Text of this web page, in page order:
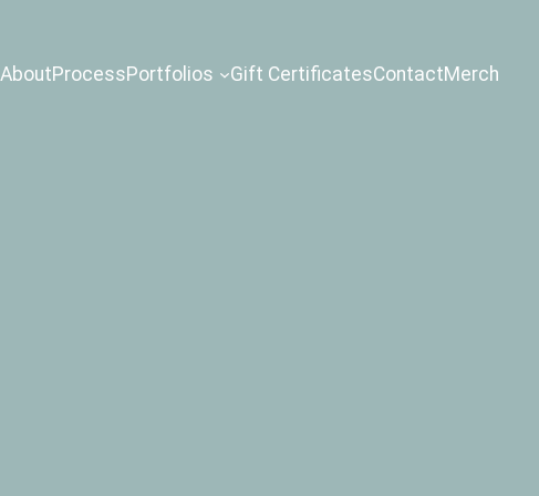
AboutProcessPortfolios Gift CertificatesContactMerch